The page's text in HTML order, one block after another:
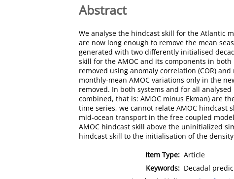
Abstract
We analyse the hindcast skill for the Atlantic
are now long enough to remove the mean
generated with two differently initialised
skill for the AMOC and its components in
removed using anomaly correlation (COR)
monthly-mean AMOC variations only in the
removed. In both systems and for all
combined, that is: AMOC minus Ekman) are
time series, we cannot relate AMOC
mid-ocean transport in the free coupled
AMOC hindcast skill above the uninitialized
hindcast skill to the initialisation of the
Item Type: Article
Keywords: Decadal